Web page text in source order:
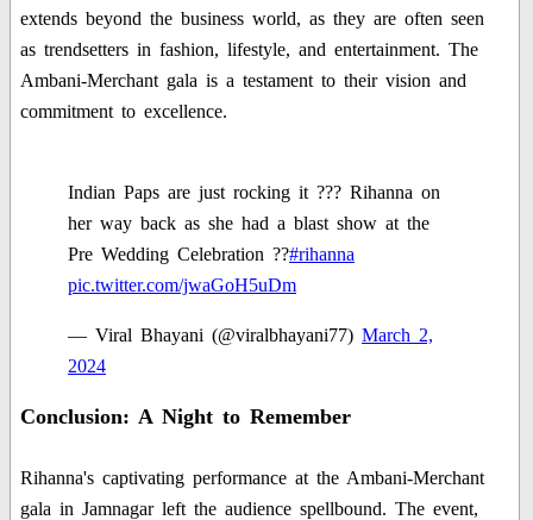
extends beyond the business world, as they are often seen
as trendsetters in fashion, lifestyle, and entertainment. The
Ambani-Merchant gala is a testament to their vision and
commitment to excellence.
Indian Paps are just rocking it ??? Rihanna on
her way back as she had a blast show at the
Pre Wedding Celebration ??#rihanna
pic.twitter.com/jwaGoH5uDm
— Viral Bhayani (@viralbhayani77) March 2,
2024
Conclusion: A Night to Remember
Rihanna's captivating performance at the Ambani-Merchant
gala in Jamnagar left the audience spellbound. The event,